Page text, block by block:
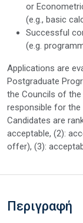
or
(e.g., basic
Successful
(e.g.
Applications are
Postgraduate
the Councils of
responsible for
Candidates are
acceptable, (2):
offer), (3):
Περιγραφή